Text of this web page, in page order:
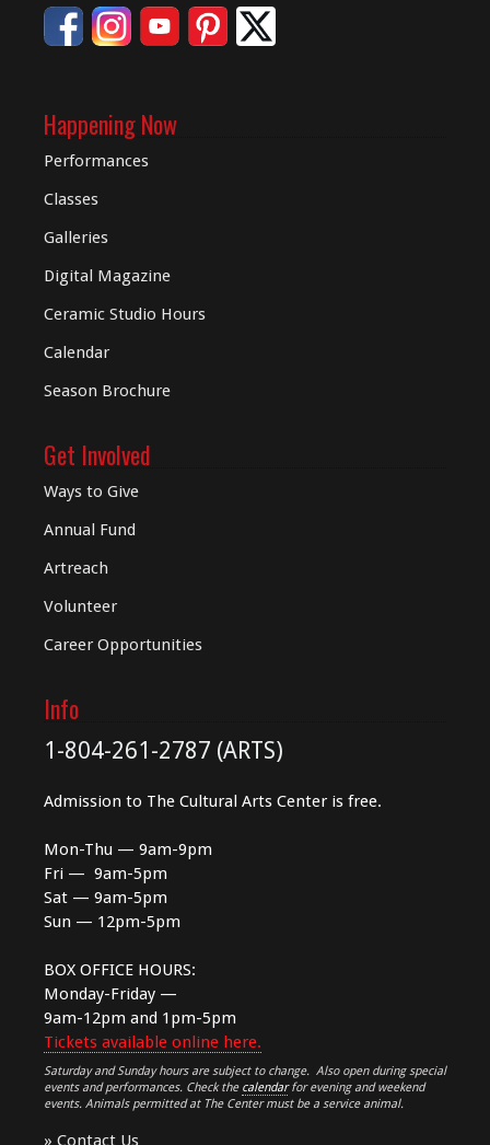
Happening Now
Performances
Classes
Galleries
Digital Magazine
Ceramic Studio Hours
Calendar
Season Brochure
Get Involved
Ways to Give
Annual Fund
Artreach
Volunteer
Career Opportunities
Info
1-804-261-2787 (ARTS)
Admission to The Cultural Arts Center is free.
Mon-Thu — 9am-9pm
Fri — 9am-5pm
Sat — 9am-5pm
Sun — 12pm-5pm
BOX OFFICE HOURS:
Monday-Friday —
9am-12pm and 1pm-5pm
Tickets available online here.
Saturday and Sunday hours are subject to change. Also open during special
events and performances. Check the calendarfor evening and weekend
events. Animals permitted at The Center must be a service animal.
» Contact Us